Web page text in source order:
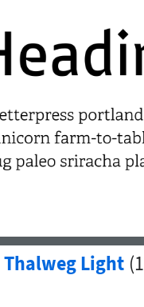
Thalweg Light (1